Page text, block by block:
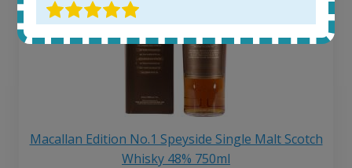
Macallan Edition No.1 Speyside Single Malt Scotch
Whisky 48% 750ml